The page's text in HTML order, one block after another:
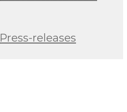
Press-releases